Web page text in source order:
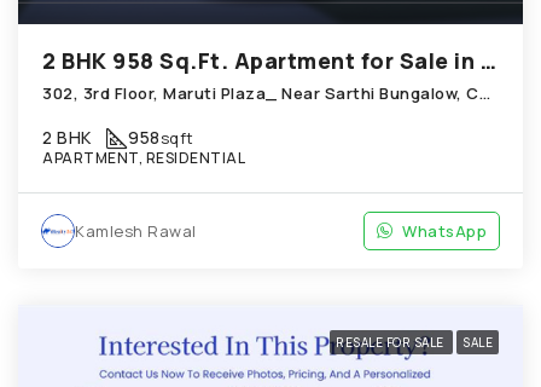
2 BHK 958 Sq.Ft. Apartment for Sale in Chandkheda Ahmedabad
302, 3rd Floor, Maruti Plaza_ Near Sarthi Bungalow, Chandkheda
2 BHK 958sqft
APARTMENT, RESIDENTIAL
Kamlesh Rawal WhatsApp
RESALE FOR SALE SALE